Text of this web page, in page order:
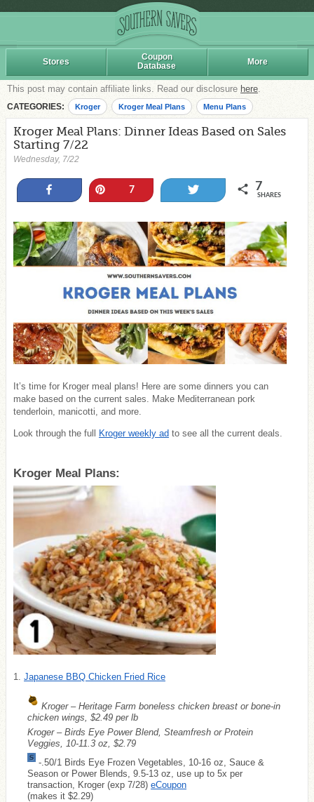
Stores
Coupon
Database
More
This post may contain affiliate links. Read our disclosure here.
CATEGORIES: Kroger Kroger Meal Plans Menu Plans
Kroger Meal Plans: Dinner Ideas Based on Sales
Starting 7/22
Wednesday, 7/22
7 7
SHARES
It’s time for Kroger meal plans! Here are some dinners you can
make based on the current sales. Make Mediterranean pork
tenderloin, manicotti, and more.
Look through the full Kroger weekly ad to see all the current deals.
Kroger Meal Plans:
1. Japanese BBQ Chicken Fried Rice
Kroger – Heritage Farm boneless chicken breast or bone-in
chicken wings, $2.49 per lb
Kroger – Birds Eye Power Blend, Steamfresh or Protein
Veggies, 10-11.3 oz, $2.79
-.50/1 Birds Eye Frozen Vegetables, 10-16 oz, Sauce &
Season or Power Blends, 9.5-13 oz, use up to 5x per
transaction, Kroger (exp 7/28) eCoupon
(makes it $2.29)